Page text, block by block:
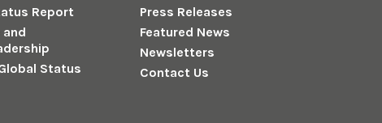
Report
Status
Press Releases
Featured News
Newsletters
Contact Us